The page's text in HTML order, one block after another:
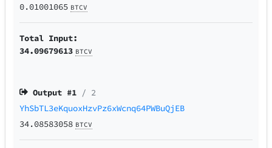
0.01001065 BTCV
Total Input:
34.09679613 BTCV
Output #1 / 2
YhSbTL3eKquoxHzvPz6xWcnq64PWBuQjEB
34.08583058 BTCV